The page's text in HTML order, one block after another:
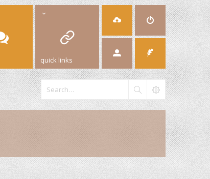
quick links